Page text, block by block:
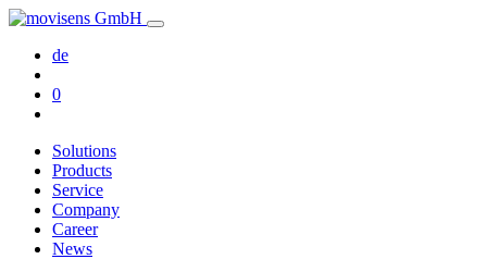
de
0
Solutions
Products
Service
Company
Career
News